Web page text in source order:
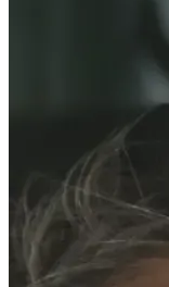
succeeding
me continue
for my family while
others. More
someone who is
leadership, service,
My story is not one
obstacle I have
succeed. I believe
lives, and I am
protect, uplift, and